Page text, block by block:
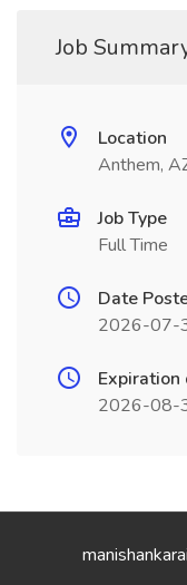
Job
Location
Anthem,
Job Type
Full Time
Date
2026-07-
Expiration
2026-08-